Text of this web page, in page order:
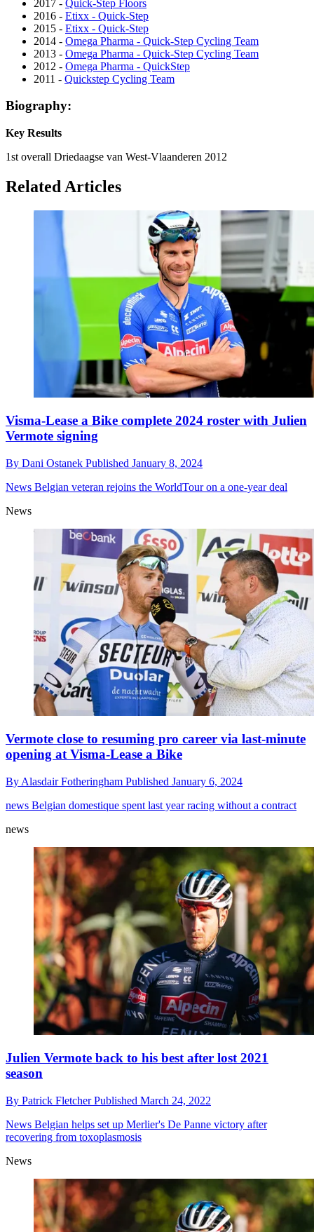
2017 - Quick-Step Floors
2016 - Etixx - Quick-Step
2015 - Etixx - Quick-Step
2014 - Omega Pharma - Quick-Step Cycling Team
2013 - Omega Pharma - Quick-Step Cycling Team
2012 - Omega Pharma - QuickStep
2011 - Quickstep Cycling Team
Biography:
Key Results
1st overall Driedaagse van West-Vlaanderen 2012
Related Articles
Visma-Lease a Bike complete 2024 roster with Julien
Vermote signing
By Dani Ostanek Published January 8, 2024
News Belgian veteran rejoins the WorldTour on a one-year deal
News
Vermote close to resuming pro career via last-minute
opening at Visma-Lease a Bike
By Alasdair Fotheringham Published January 6, 2024
news Belgian domestique spent last year racing without a contract
news
Julien Vermote back to his best after lost 2021
season
By Patrick FletcherPublished March 24, 2022
News Belgian helps set up Merlier's De Panne victory after
recovering from toxoplasmosis
News